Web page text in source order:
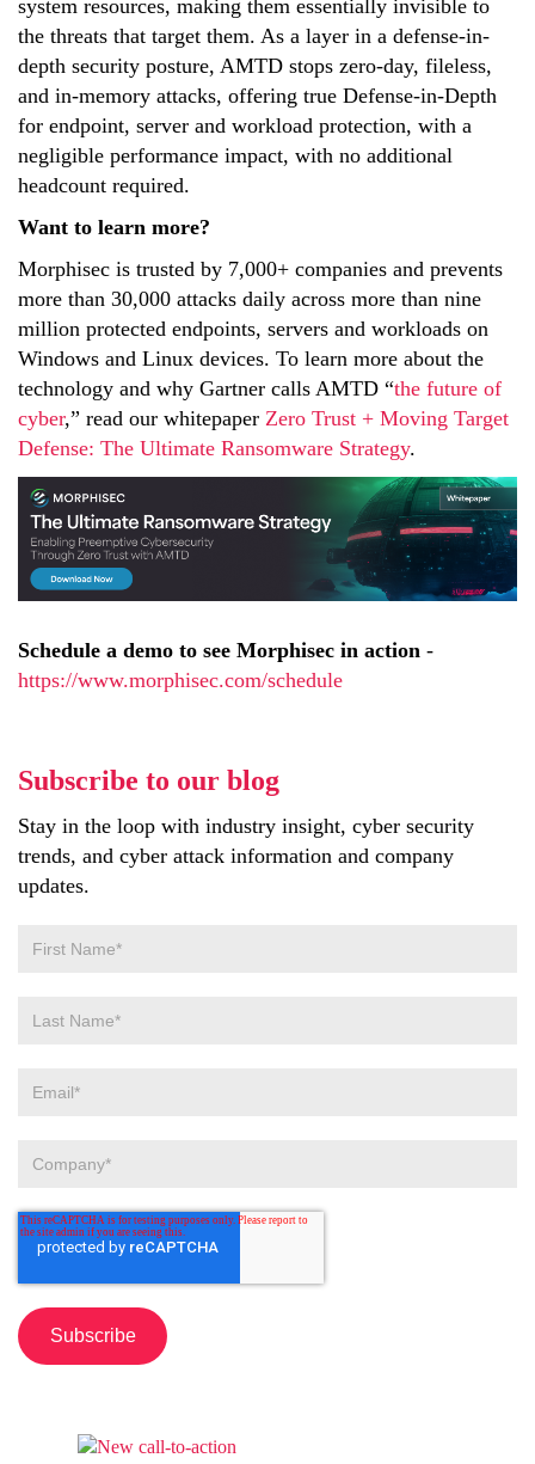
system resources, making them essentially invisible to
the threats that target them. As a layer in a defense-in-
depth security posture, AMTD stops zero-day, fileless,
and in-memory attacks, offering true Defense-in-Depth
for endpoint, server and workload protection, with a
negligible performance impact, with no additional
headcount required.
Want to learn more?
Morphisec is trusted by 7,000+ companies and prevents
more than 30,000 attacks daily across more than nine
million protected endpoints, servers and workloads on
Windows and Linux devices. To learn more about the
technology and why Gartner calls AMTD “the future of
cyber,” read our whitepaper Zero Trust + Moving Target
Defense: The Ultimate Ransomware Strategy.
Schedule a demo to see Morphisec in action -
https://www.morphisec.com/schedule
Subscribe to our blog
Stay in the loop with industry insight, cyber security
trends, and cyber attack information and company
updates.